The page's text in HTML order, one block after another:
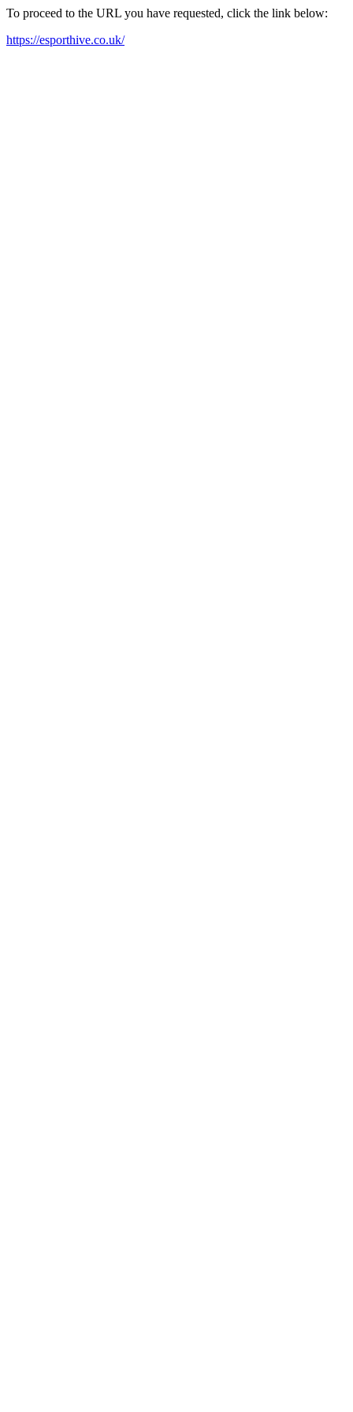
To proceed to the URL you have requested, click the link below:
https://esporthive.co.uk/